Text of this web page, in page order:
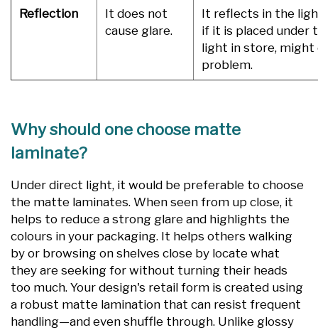
Reflection
It does not
cause glare.
It reflects in the
if it is placed under
light in store, might
problem.
Why should one choose matte
laminate?
Under direct light, it would be preferable to choose
the matte laminates. When seen from up close, it
helps to reduce a strong glare and highlights the
colours in your packaging. It helps others walking
by or browsing on shelves close by locate what
they are seeking for without turning their heads
too much. Your design's retail form is created using
a robust matte lamination that can resist frequent
handling—and even shuffle through. Unlike glossy